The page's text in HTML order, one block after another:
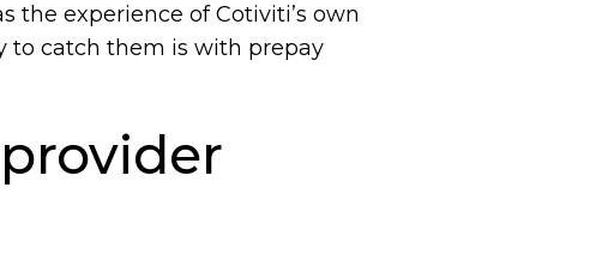
the experience of Cotiviti’s own
to catch them is with prepay